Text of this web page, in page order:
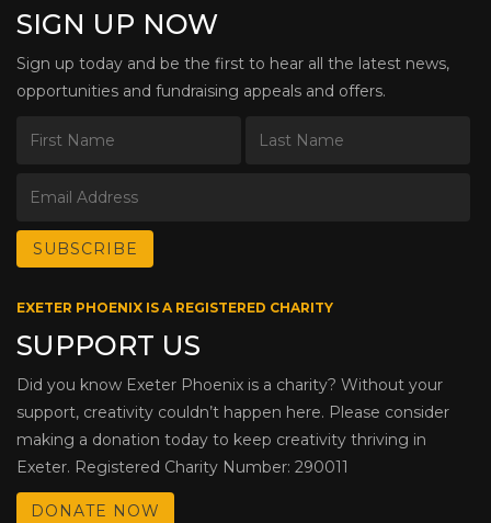
SIGN UP NOW
Sign up today and be the first to hear all the latest news,
opportunities and fundraising appeals and offers.
EXETER PHOENIX IS A REGISTERED CHARITY
SUPPORT US
Did you know Exeter Phoenix is a charity? Without your
support, creativity couldn’t happen here. Please consider
making a donation today to keep creativity thriving in
Exeter. Registered Charity Number: 290011
DONATE NOW